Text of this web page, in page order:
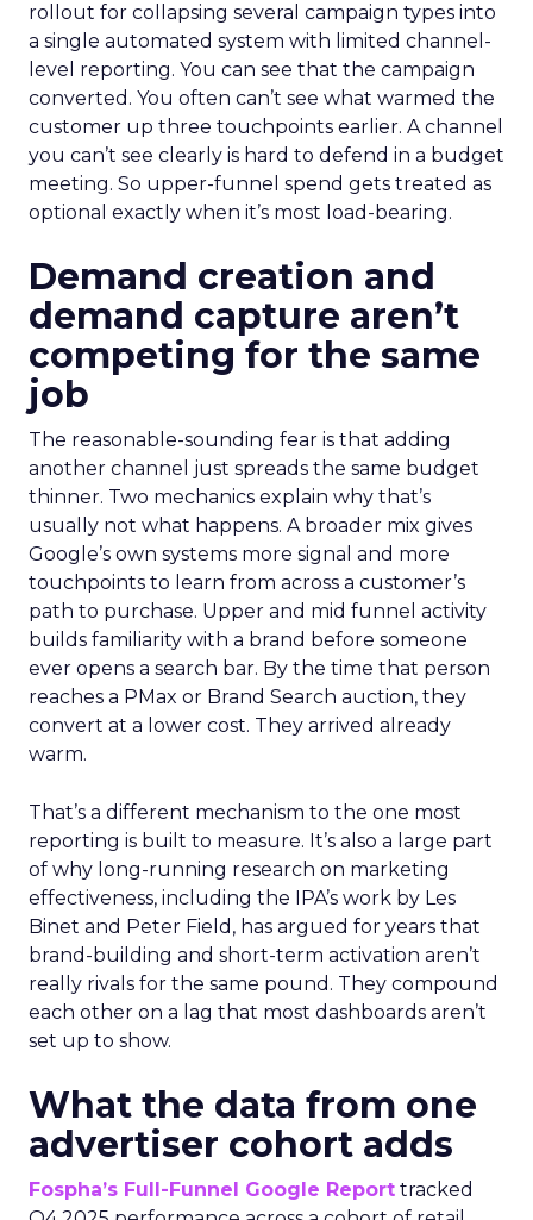
rollout for collapsing several campaign types into
a single automated system with limited channel-
level reporting. You can see that the campaign
converted. You often can’t see what warmed the
customer up three touchpoints earlier. A channel
you can’t see clearly is hard to defend in a budget
meeting. So upper-funnel spend gets treated as
optional exactly when it’s most load-bearing.
Demand creation and
demand capture aren’t
competing for the same
job
The reasonable-sounding fear is that adding
another channel just spreads the same budget
thinner. Two mechanics explain why that’s
usually not what happens. A broader mix gives
Google’s own systems more signal and more
touchpoints to learn from across a customer’s
path to purchase. Upper and mid funnel activity
builds familiarity with a brand before someone
ever opens a search bar. By the time that person
reaches a PMax or Brand Search auction, they
convert at a lower cost. They arrived already
warm.
That’s a different mechanism to the one most
reporting is built to measure. It’s also a large part
of why long-running research on marketing
effectiveness, including the IPA’s work by Les
Binet and Peter Field, has argued for years that
brand-building and short-term activation aren’t
really rivals for the same pound. They compound
each other on a lag that most dashboards aren’t
set up to show.
What the data from one
advertiser cohort adds
Fospha’s Full-Funnel Google Report tracked